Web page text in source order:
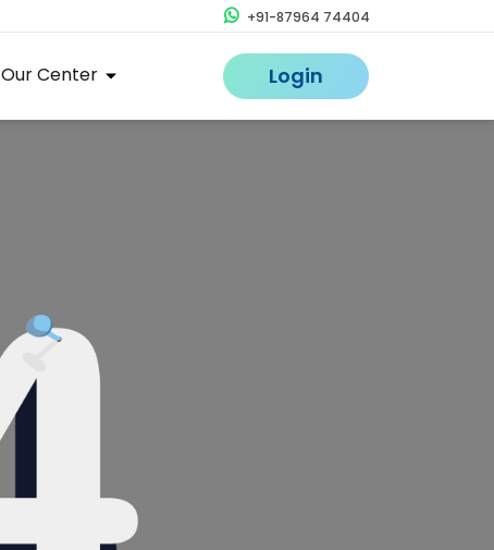
+91-87964 74404
Our Center Login